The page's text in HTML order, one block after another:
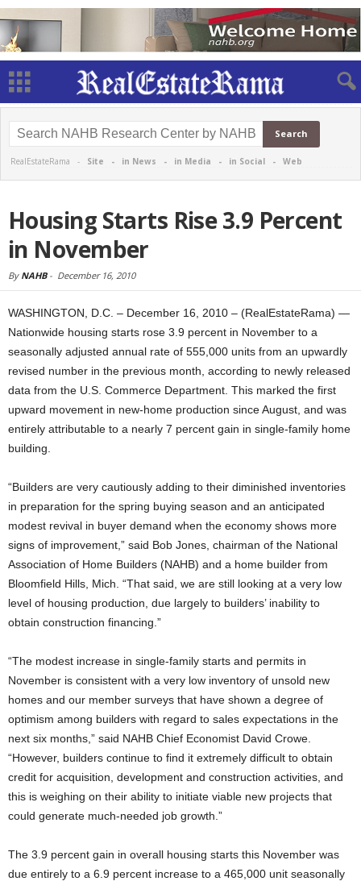
RealEstateRama - Site - in News - in Media - in Social - Web
Housing Starts Rise 3.9 Percent
in November
By NAHB- December 16, 2010
WASHINGTON, D.C. – December 16, 2010 – (RealEstateRama) —
Nationwide housing starts rose 3.9 percent in November to a
seasonally adjusted annual rate of 555,000 units from an upwardly
revised number in the previous month, according to newly released
data from the U.S. Commerce Department. This marked the first
upward movement in new-home production since August, and was
entirely attributable to a nearly 7 percent gain in single-family home
building.
“Builders are very cautiously adding to their diminished inventories
in preparation for the spring buying season and an anticipated
modest revival in buyer demand when the economy shows more
signs of improvement,” said Bob Jones, chairman of the National
Association of Home Builders (NAHB) and a home builder from
Bloomfield Hills, Mich. “That said, we are still looking at a very low
level of housing production, due largely to builders’ inability to
obtain construction financing.”
“The modest increase in single-family starts and permits in
November is consistent with a very low inventory of unsold new
homes and our member surveys that have shown a degree of
optimism among builders with regard to sales expectations in the
next six months,” said NAHB Chief Economist David Crowe.
“However, builders continue to find it extremely difficult to obtain
credit for acquisition, development and construction activities, and
this is weighing on their ability to initiate viable new projects that
could generate much-needed job growth.”
The 3.9 percent gain in overall housing starts this November was
due entirely to a 6.9 percent increase to a 465,000 unit seasonally